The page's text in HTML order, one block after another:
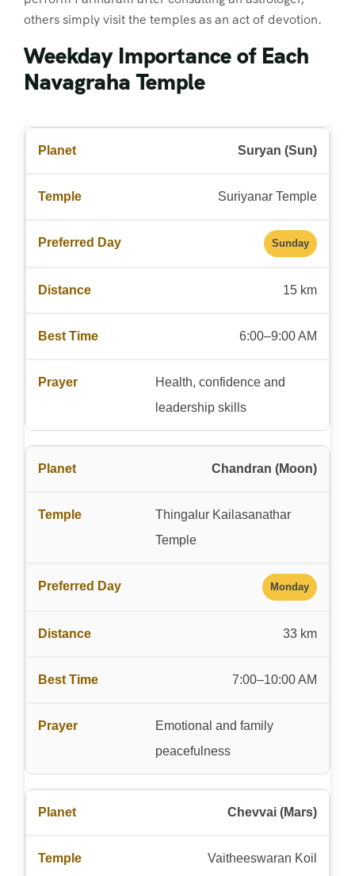
others simply visit the temples as an act of devotion.
Weekday Importance of Each
Navagraha Temple
Suryan (Sun)
Suriyanar Temple
Sunday
15 km
6:00–9:00 AM
Health, confidence and
leadership skills
Chandran (Moon)
Thingalur Kailasanathar
Temple
Monday
33 km
7:00–10:00 AM
Emotional and family
peacefulness
Chevvai (Mars)
Vaitheeswaran Koil